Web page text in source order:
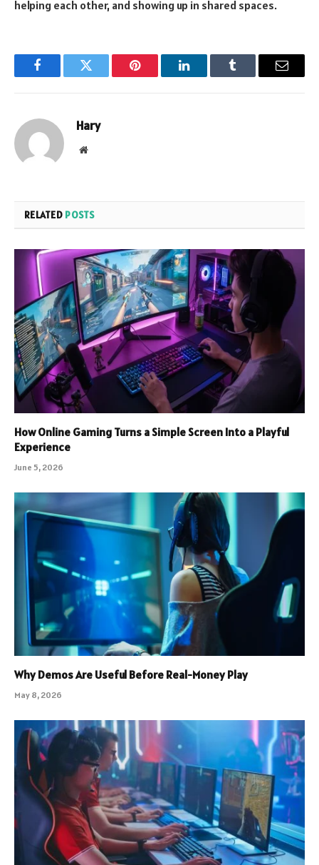
helping each other, and showing up in shared spaces.
FacebookTwitter Pinterest LinkedInTumblr Email
Hary
Website
RELATED POSTS
How Online Gaming Turns a Simple Screen Into a Playful
Experience
June 5, 2026
Why Demos Are Useful Before Real-Money Play
May 8, 2026